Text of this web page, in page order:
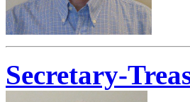
Secretary-